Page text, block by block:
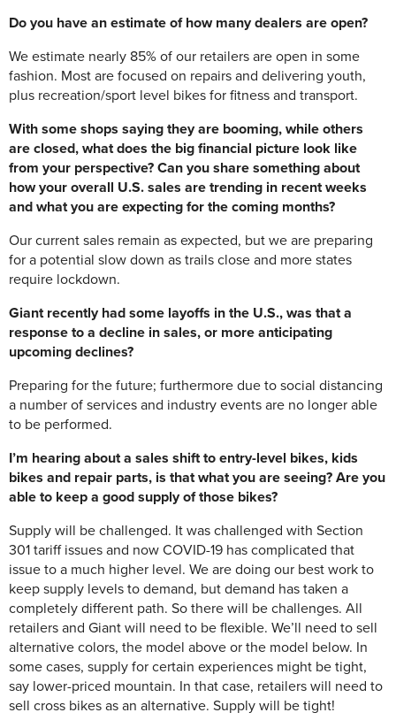
Do you have an estimate of how many dealers are open?
We estimate nearly 85% of our retailers are open in some
fashion. Most are focused on repairs and delivering youth,
plus recreation/sport level bikes for fitness and transport.
With some shops saying they are booming, while others
are closed, what does the big financial picture look like
from your perspective? Can you share something about
how your overall U.S. sales are trending in recent weeks
and what you are expecting for the coming months?
Our current sales remain as expected, but we are preparing
for a potential slow down as trails close and more states
require lockdown.
Giant recently had some layoffs in the U.S., was that a
response to a decline in sales, or more anticipating
upcoming declines?
Preparing for the future; furthermore due to social distancing
a number of services and industry events are no longer able
to be performed.
I’m hearing about a sales shift to entry-level bikes, kids
bikes and repair parts, is that what you are seeing? Are you
able to keep a good supply of those bikes?
Supply will be challenged. It was challenged with Section
301 tariff issues and now COVID-19 has complicated that
issue to a much higher level. We are doing our best work to
keep supply levels to demand, but demand has taken a
completely different path. So there will be challenges. All
retailers and Giant will need to be flexible. We’ll need to sell
alternative colors, the model above or the model below. In
some cases, supply for certain experiences might be tight,
say lower-priced mountain. In that case, retailers will need to
sell cross bikes as an alternative. Supply will be tight!